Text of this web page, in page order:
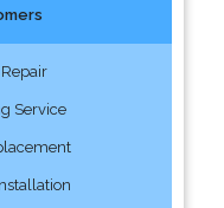
Service